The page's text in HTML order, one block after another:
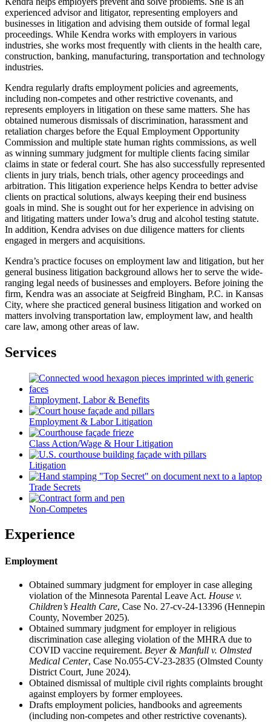
experienced advisor and litigator, representing employers and
businesses in litigation and advising them outside of formal legal
proceedings. While Kendra works with employers in various
industries, she works most frequently with clients in the health care,
construction, banking, manufacturing, transportation and technology
industries.
Kendra regularly drafts employment policies and agreements,
including non-competes and other restrictive covenants, and
represents employers in litigation on these same matters. She has
obtained numerous dismissals of discrimination, harassment and
retaliation charges before the Equal Employment Opportunity
Commission and multiple state human rights commissions, as well
as winning summary judgment for multiple clients facing similar
claims in state or federal court. She has also successfully represented
clients in jury trials, bench trials, other agency proceedings and
arbitration. This litigation experience helps Kendra to better advise
clients on practical solutions, always keeping their end business
goals in mind. She is sought out for her experience in advising on
and litigating matters under Iowa’s drug and alcohol testing statute.
In addition, Kendra advises on due diligence matters for clients
engaged in mergers and acquisitions.
Kendra’s practice focuses on employment law and litigation, but her
general business litigation background allows her to serve the wide-
ranging legal needs of businesses and employers. Before joining the
firm, Kendra was an associate at Seigfreid Bingham, P.C. in Kansas
City, where she practiced general business litigation and worked on
matters involving transportation law, employment law, and health
care law, among other areas of law.
Services
Employment, Labor & Benefits
Employment & Labor Litigation
Class Action/Wage & Hour Litigation
Litigation
Trade Secrets
Non-Competes
Experience
Employment
Obtained summary judgment for employer in case alleging
violation of the Minnesota Parental Leave Act. House v.
Children’s Health Care, Case No. 27-cv-24-13396 (Hennepin
County, November 2025).
Obtained summary judgment for employer in religious
discrimination case alleging violation of the MHRA due to
COVID vaccine requirement. Beyer & Manfull v. Olmsted
Medical Center, Case No.055-CV-23-2835 (Olmsted County
District Court, June 2024).
Obtained dismissal of multiple civil rights complaints brought
against employers by former employees.
Drafts employment policies, handbooks and agreements
(including non-competes and other restrictive covenants).